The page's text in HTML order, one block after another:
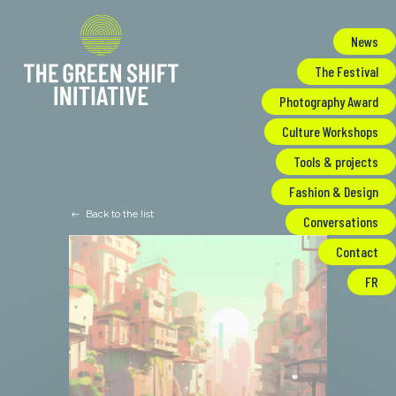
News
The Festival
Photography Award
Culture Workshops
Tools & projects
Fashion & Design
Conversations
Contact
FR
Back to the list